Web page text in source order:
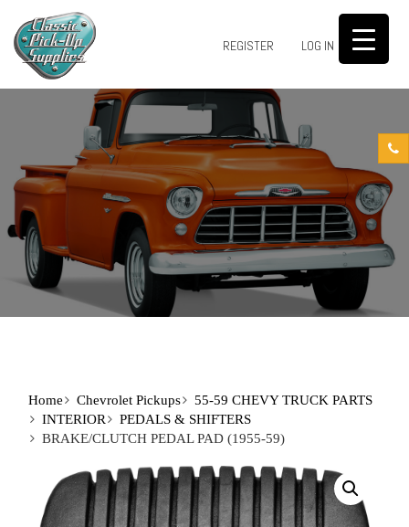
REGISTER LOG IN 0
Home Chevrolet Pickups
55-59 CHEVY TRUCK PARTS
INTERIOR
PEDALS & SHIFTERS
BRAKE/CLUTCH PEDAL PAD (1955-59)